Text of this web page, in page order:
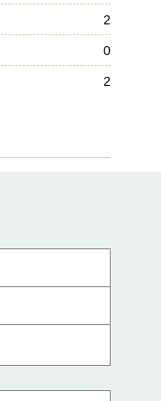
2
0
2